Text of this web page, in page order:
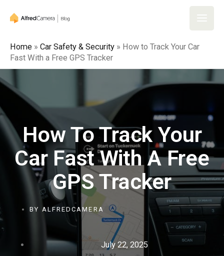
Home » Car Safety & Security » How to Track Your Car
Fast With a Free GPS Tracker
How To Track Your
Car Fast With A Free
GPS Tracker
BY ALFREDCAMERA
July 22, 2025